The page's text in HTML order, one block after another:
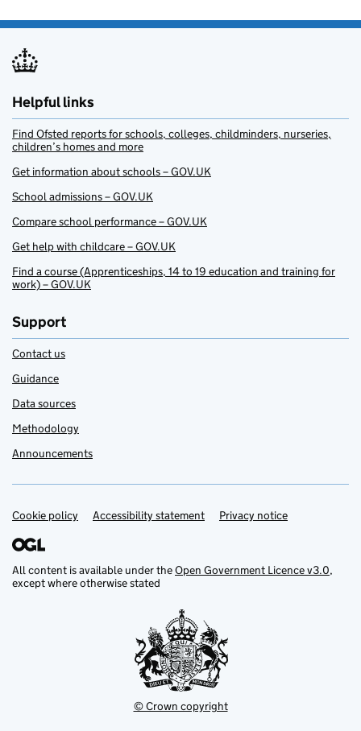
Helpful links
Find Ofsted reports for schools, colleges, childminders, nurseries,
children’s homes and more
Get information about schools – GOV.UK
School admissions – GOV.UK
Compare school performance – GOV.UK
Get help with childcare – GOV.UK
Find a course (Apprenticeships, 14 to 19 education and training for
work) – GOV.UK
Support
Contact us
Guidance
Data sources
Methodology
Announcements
Support links
Cookie policy Accessibility statement Privacy notice
All content is available under theOpen Government Licence v3.0,
except where otherwise stated
© Crown copyright